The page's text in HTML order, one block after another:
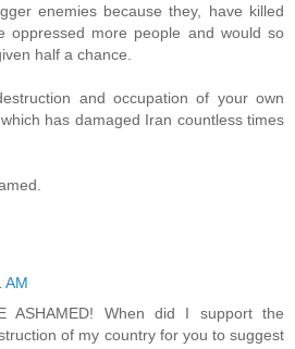
enemies because they, have killed
oppressed more people and would so
half a chance.
and occupation of your own
has damaged Iran countless times
AM
ASHAMED! When did I support the
of my country for you to suggest